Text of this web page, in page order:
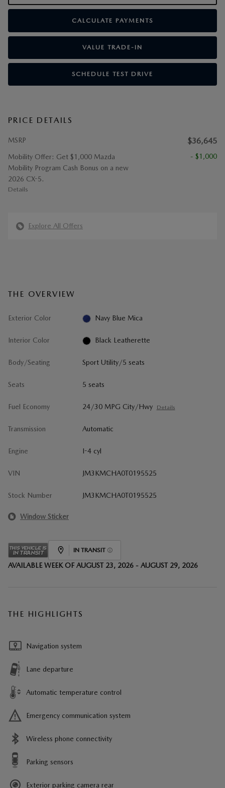
CALCULATE PAYMENTS
VALUE TRADE-IN
SCHEDULE TEST DRIVE
PRICE DETAILS
MSRP $36,645
Mobility Offer: Get $1,000 Mazda
Mobility Program Cash Bonus on a new
2026 CX-5.
Details
- $1,000
Explore All Offers
THE OVERVIEW
Exterior Color Navy Blue Mica
Interior Color Black Leatherette
Body/Seating Sport Utility/5 seats
Seats 5 seats
Fuel Economy 24/30 MPG City/Hwy Details
Transmission Automatic
Engine I-4 cyl
VIN JM3KMCHA0T0195525
Stock Number JM3KMCHA0T0195525
Window Sticker
IN TRANSIT
AVAILABLE WEEK OF AUGUST 23, 2026 - AUGUST 29, 2026
THE HIGHLIGHTS
Navigation system
Lane departure
Automatic temperature control
Emergency communication system
Wireless phone connectivity
Parking sensors
Exterior parking camera rear